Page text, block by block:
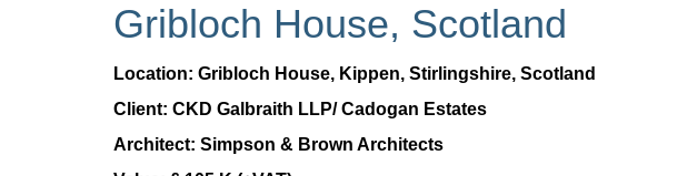
Gribloch House, Scotland
Location: Gribloch House, Kippen, Stirlingshire, Scotland
Client: CKD Galbraith LLP/ Cadogan Estates
Architect: Simpson & Brown Architects